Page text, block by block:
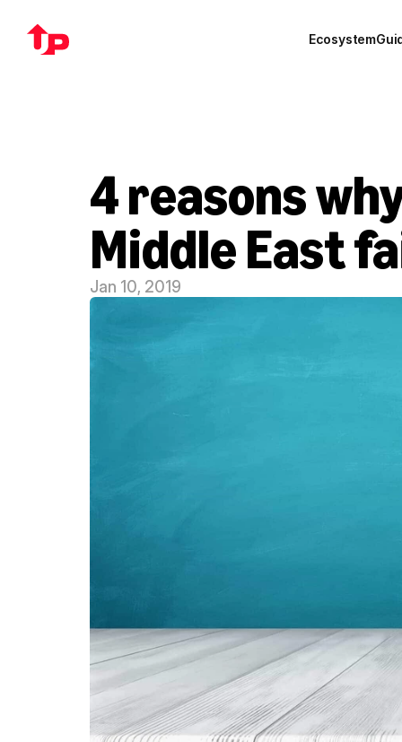
Ecosystem
4 reasons
Middle East
Jan 10, 2019